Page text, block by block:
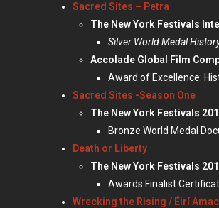
Sacred Sites – Petra
The New York Festivals
Silver World Medal
Accolade Global Film
Award of Excellence:
Sacred Sites -Season One
The New York Festivals
Bronze World Medal
Death or Liberty
The New York Festivals
Awards Finalist
Wrecking the Rising / Éirí